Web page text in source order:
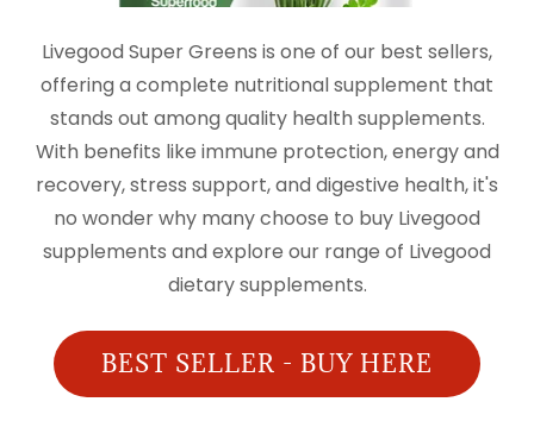
Livegood Super Greens is one of our best sellers,
offering a complete nutritional supplement that
stands out among quality health supplements.
With benefits like immune protection, energy and
recovery, stress support, and digestive health, it's
no wonder why many choose to buy Livegood
supplements and explore our range of Livegood
dietary supplements.
BEST SELLER - BUY HERE